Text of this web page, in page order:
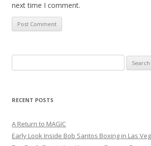
next time I comment.
for:
RECENT POSTS
A Return to MAGIC
Early Look Inside Bob Santos Boxing in Las